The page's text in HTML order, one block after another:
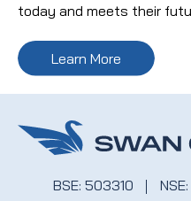
today and meets their
Learn More
BSE: 503310